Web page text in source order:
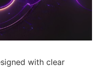
with clear